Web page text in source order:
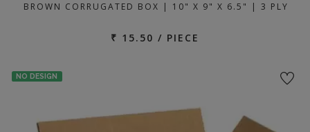
BROWN CORRUGATED BOX | 10" X 9" X 6.5" | 3 PLY
₹ 15.50 / PIECE
NO DESIGN